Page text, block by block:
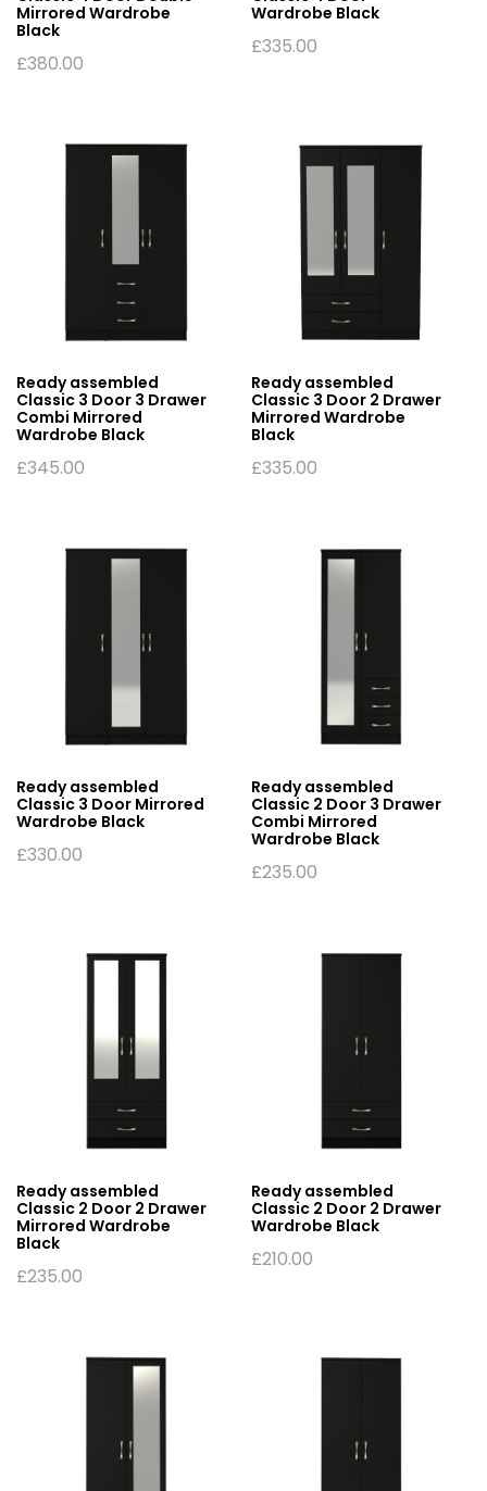
Mirrored Wardrobe
Black
£380.00
Wardrobe Black
£335.00
Ready assembled
Classic 3 Door 3 Drawer
Combi Mirrored
Wardrobe Black
£345.00
Ready assembled
Classic 3 Door 2 Drawer
Mirrored Wardrobe
Black
£335.00
Ready assembled
Classic 3 Door Mirrored
Wardrobe Black
£330.00
Ready assembled
Classic 2 Door 3 Drawer
Combi Mirrored
Wardrobe Black
£235.00
Ready assembled
Classic 2 Door 2 Drawer
Mirrored Wardrobe
Black
£235.00
Ready assembled
Classic 2 Door 2 Drawer
Wardrobe Black
£210.00